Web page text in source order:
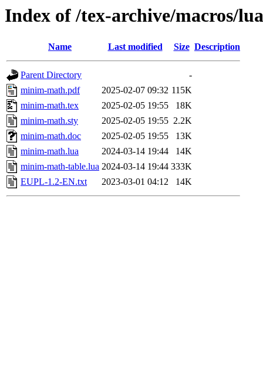
Index of /tex-archive/macros/
Name Last modified Size Description
Parent Directory
-
minim-math.pdf
2025-02-07 09:32 115K
minim-math.tex
2025-02-05 19:55
18K
minim-math.sty
2025-02-05 19:55 2.2K
minim-math.doc
2025-02-05 19:55
13K
minim-math.lua
2024-03-14 19:44
14K
minim-math-table.lua 2024-03-14 19:44 333K
EUPL-1.2-EN.txt
2023-03-01 04:12 14K